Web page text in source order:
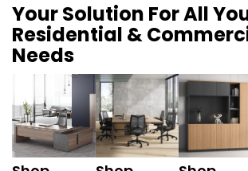
Your Solution For All
Residential &
Needs